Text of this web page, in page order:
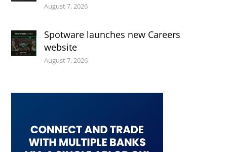
August 7, 2026
Spotware launches new Careers
website
August 7, 2026